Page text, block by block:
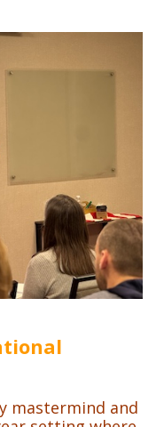
mastermind and